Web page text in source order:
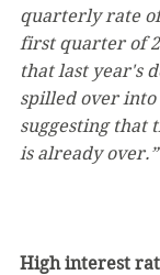
quarterly rate
first quarter of
that last year's
spilled over into
suggesting that
is already over.”
High interest